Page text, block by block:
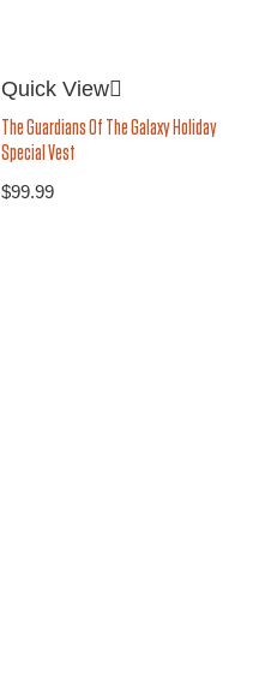
Quick View
The Guardians Of The Galaxy Holiday
Special Vest
$99.99